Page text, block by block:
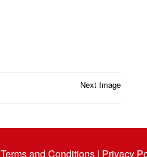
Next Image
Terms and Conditions | Privacy